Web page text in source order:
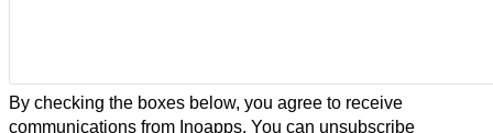
By checking the boxes below, you agree to receive
communications from Inoapps. You can unsubscribe